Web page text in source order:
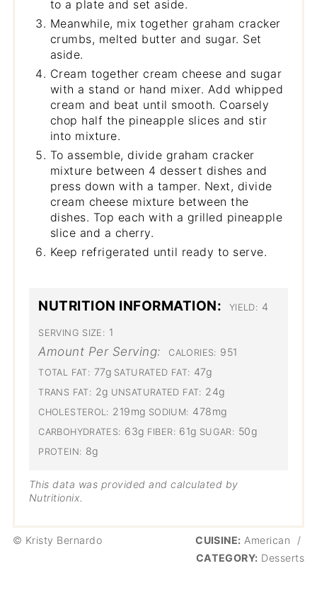
to a plate and set aside.
Meanwhile, mix together graham cracker
crumbs, melted butter and sugar. Set
aside.
Cream together cream cheese and sugar
with a stand or hand mixer. Add whipped
cream and beat until smooth. Coarsely
chop half the pineapple slices and stir
into mixture.
To assemble, divide graham cracker
mixture between 4 dessert dishes and
press down with a tamper. Next, divide
cream cheese mixture between the
dishes. Top each with a grilled pineapple
slice and a cherry.
Keep refrigerated until ready to serve.
NUTRITION INFORMATION: YIELD: 4
SERVING SIZE: 1
Amount Per Serving: CALORIES: 951
TOTAL FAT: 77g SATURATED FAT: 47g
TRANS FAT: 2g UNSATURATED FAT: 24g
CHOLESTEROL: 219mg SODIUM: 478mg
CARBOHYDRATES: 63g FIBER: 61g SUGAR: 50g
PROTEIN: 8g
This data was provided and calculated by
Nutritionix.
© Kristy Bernardo CUISINE: American
/
CATEGORY: Desserts